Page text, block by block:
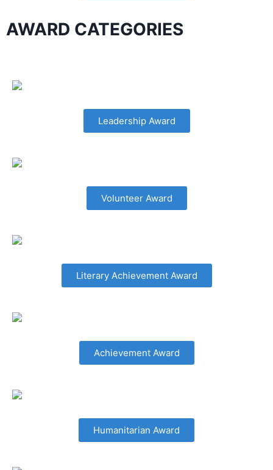
AWARD CATEGORIES
Leadership Award
Volunteer Award
Literary Achievement Award
Achievement Award
Humanitarian Award